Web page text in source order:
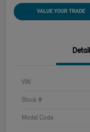
VALUE YOUR TRADE
VIN
Stock #
Model Code